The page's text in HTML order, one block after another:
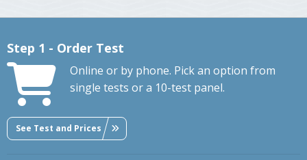
Step 1 - Order Test
Online or by phone. Pick an option from
single tests or a 10-test panel.
See Test and Prices